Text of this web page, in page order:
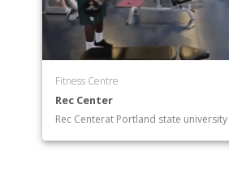
Fitness Centre
Rec Center
Rec Centerat Portland state university